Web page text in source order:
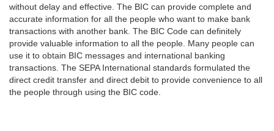
without delay and effective. The BIC can provide complete and
accurate information for all the people who want to make bank
transactions with another bank. The BIC Code can definitely
provide valuable information to all the people. Many people can
use it to obtain BIC messages and international banking
transactions. The SEPA International standards formulated the
direct credit transfer and direct debit to provide convenience to all
the people through using the BIC code.